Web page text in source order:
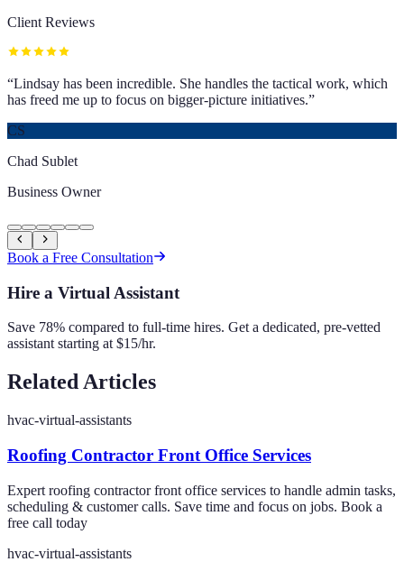
Client Reviews
“Lindsay has been incredible. She handles the tactical work, which
has freed me up to focus on bigger-picture initiatives.”
CS
Chad Sublet
Business Owner
Book a Free Consultation
Hire a Virtual Assistant
Save 78% compared to full-time hires. Get a dedicated, pre-vetted
assistant starting at $15/hr.
Related Articles
hvac-virtual-assistants
Roofing Contractor Front Office Services
Expert roofing contractor front office services to handle admin tasks,
scheduling & customer calls. Save time and focus on jobs. Book a
free call today
hvac-virtual-assistants